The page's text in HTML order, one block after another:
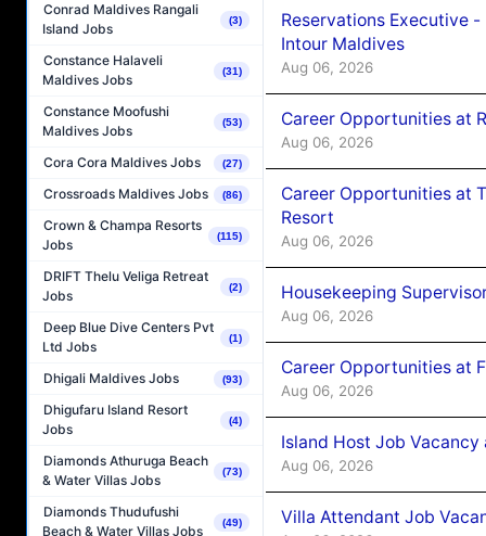
Conrad Maldives Rangali
Island Jobs
(3)
Constance Halaveli
Maldives Jobs
(31)
Constance Moofushi
Maldives Jobs
(53)
Cora Cora Maldives Jobs (27)
Crossroads Maldives Jobs (86)
Crown & Champa Resorts
Jobs
(115)
DRIFT Thelu Veliga Retreat
Jobs
(2)
Deep Blue Dive Centers Pvt
Ltd Jobs
(1)
Dhigali Maldives Jobs (93)
Dhigufaru Island Resort
Jobs
(4)
Diamonds Athuruga Beach
& Water Villas Jobs
(73)
Diamonds Thudufushi
Beach & Water Villas Jobs
(49)
Reservations Executive
Intour Maldives
Aug 06, 2026
Career Opportunities at
Aug 06, 2026
Career Opportunities at
Resort
Aug 06, 2026
Housekeeping
Aug 06, 2026
Career Opportunities at
Aug 06, 2026
Island Host Job
Aug 06, 2026
Villa Attendant Job